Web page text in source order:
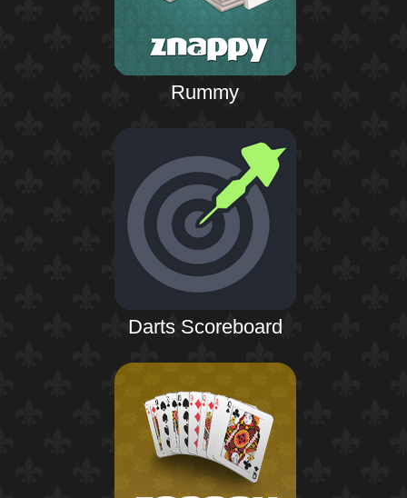
Rummy
Darts Scoreboard